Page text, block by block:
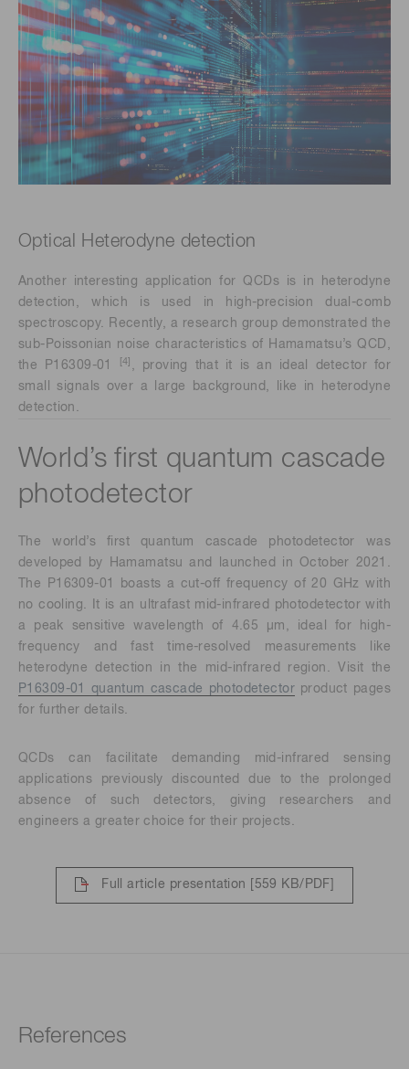
Optical Heterodyne detection
Another interesting application for QCDs is in heterodyne
detection, which is used in high-precision dual-comb
spectroscopy. Recently, a research group demonstrated the
sub-Poissonian noise characteristics of Hamamatsu’s QCD,
the P16309-01
[4] , proving that it is an ideal detector for
small signals over a large background, like in heterodyne
detection.
World’s first quantum cascade
photodetector
The world’s first quantum cascade photodetector was
developed by Hamamatsu and launched in October 2021.
The P16309-01 boasts a cut-off frequency of 20 GHz with
no cooling. It is an ultrafast mid-infrared photodetector with
a peak sensitive wavelength of 4.65 μm, ideal for high-
frequency and fast time-resolved measurements like
heterodyne detection in the mid-infrared region. Visit the
P16309-01 quantum cascade photodetector product pages
for further details.
QCDs can facilitate demanding mid-infrared sensing
applications previously discounted due to the prolonged
absence of such detectors, giving researchers and
engineers a greater choice for their projects.
Full article presentation [559 KB/PDF]
References